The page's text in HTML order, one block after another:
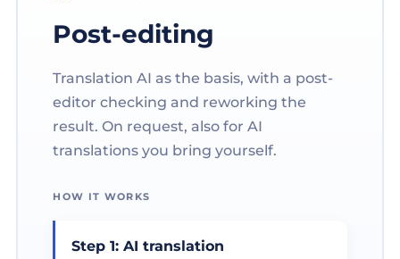
Post-editing
Translation AI as the basis, with a post-
editor checking and reworking the
result. On request, also for AI
translations you bring yourself.
HOW IT WORKS
Step 1: AI translation